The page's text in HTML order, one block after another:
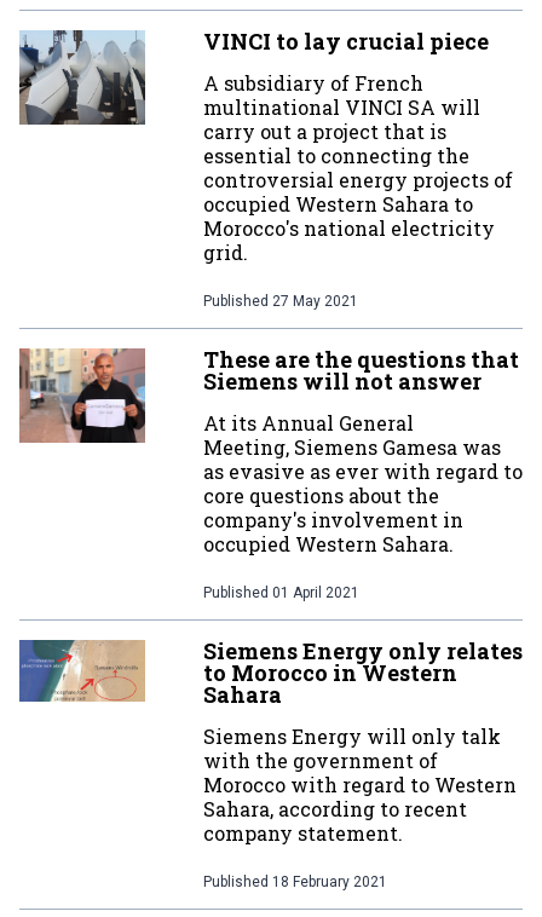
VINCI to lay crucial piece
A subsidiary of French
multinational VINCI SA will
carry out a project that is
essential to connecting the
controversial energy projects of
occupied Western Sahara to
Morocco's national electricity
grid.
Published 27 May 2021
These are the questions that
Siemens will not answer
At its Annual General
Meeting, Siemens Gamesa was
as evasive as ever with regard to
core questions about the
company's involvement in
occupied Western Sahara.
Published 01 April 2021
Siemens Energy only relates
to Morocco in Western
Sahara
Siemens Energy will only talk
with the government of
Morocco with regard to Western
Sahara, according to recent
company statement.
Published 18 February 2021